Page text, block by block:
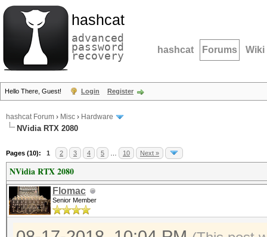
hashcat
advanced
password
recovery hashcat Forums Wiki
Hello There, Guest! Login Register
hashcat Forum › Misc › Hardware
NVidia RTX 2080
Pages (10): 1 2 3 4 5 10 Next »
NVidia RTX 2080
Flomac
Senior Member